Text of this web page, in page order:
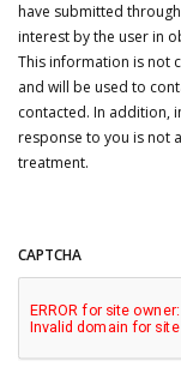
have submitted
interest by the user in
This information is not
and will be used to
contacted. In addition,
response to you is not
treatment.
CAPTCHA